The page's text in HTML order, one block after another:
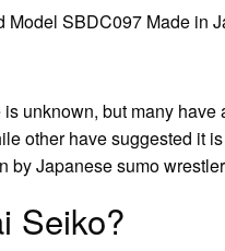
SBDC097 Made in
unknown, but many
other have suggested it
by Japanese sumo
Seiko?